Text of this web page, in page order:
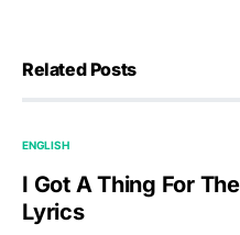
Related Posts
ENGLISH
I Got A Thing For
Lyrics